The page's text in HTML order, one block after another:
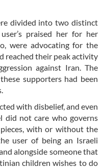
divided into two distinct
praised her for her
were advocating for the
reached their peak activity
against Iran. The
supporters had been
with disbelief, and even
did not care who governs
with or without the
user of being an Israeli
alongside someone that
children wishes to do